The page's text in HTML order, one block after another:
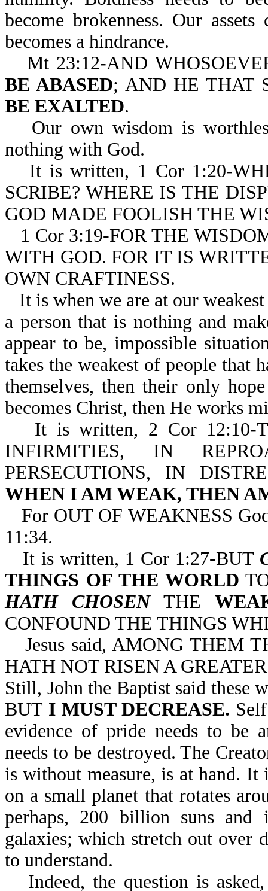
become brokenness. Our
becomes a hindrance.
Mt 23:12-AND
BE ABASED; AND HE THAT
BE EXALTED.
Our own wisdom is
nothing with God.
It is written, 1 Cor 1:20-
SCRIBE? WHERE IS THE
GOD MADE FOOLISH THE
1 Cor 3:19-FOR THE
WITH GOD. FOR IT IS
OWN CRAFTINESS.
It is when we are at our
a person that is nothing and
appear to be, impossible
takes the weakest of people that
themselves, then their only
becomes Christ, then He works
It is written, 2 Cor 12:10-
INFIRMITIES, IN
PERSECUTIONS, IN
WHEN I AM WEAK, THEN
For OUT OF WEAKNESS
11:34.
It is written, 1 Cor 1:27-BUT
THINGS OF THE WORLD
HATH CHOSENTHE
CONFOUND THE THINGS
Jesus said, AMONG THEM
HATH NOT RISEN A
Still, John the Baptist said these
BUT I MUST DECREASE.
evidence of pride needs to be
needs to be destroyed. The
is without measure, is at hand. It
on a small planet that rotates
perhaps, 200 billion suns
galaxies; which stretch out over
to understand.
Indeed, the question is